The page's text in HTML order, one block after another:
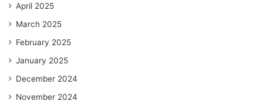
April 2025
March 2025
February 2025
January 2025
December 2024
November 2024